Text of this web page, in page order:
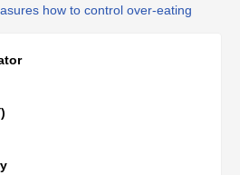
how to control over-eating